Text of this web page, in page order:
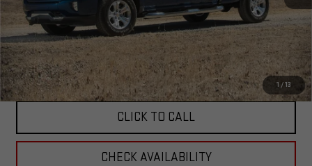
1 /13
Corwin Selling Price: $17,805
Total Price: $17,805
PERSONALIZE MY PAYMENT
CLICK TO CALL
CHECK AVAILABILITY